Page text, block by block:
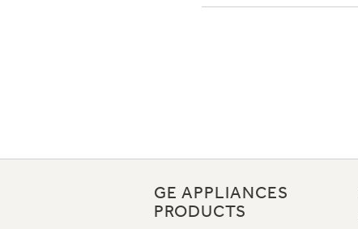
GE APPLIANCES
PRODUCTS